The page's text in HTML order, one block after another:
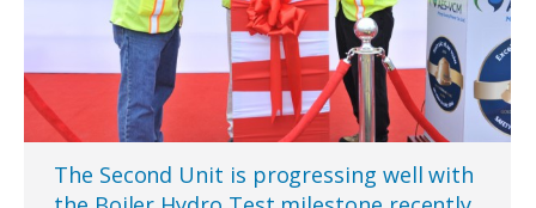
The Second Unit is progressing well with